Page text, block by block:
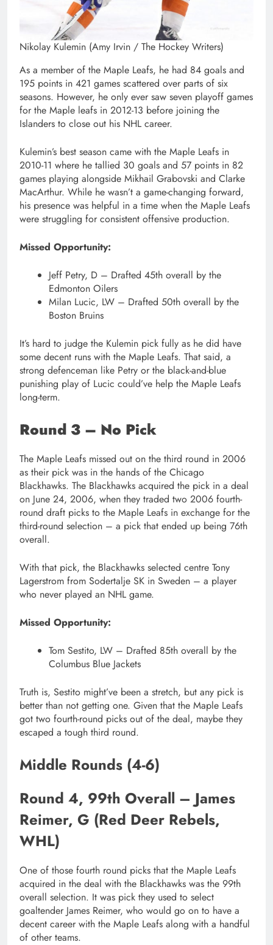
Nikolay Kulemin (Amy Irvin / The Hockey Writers)
As a member of the Maple Leafs, he had 84 goals and
195 points in 421 games scattered over parts of six
seasons. However, he only ever saw seven playoff games
for the Maple leafs in 2012-13 before joining the
Islanders to close out his NHL career.
Kulemin’s best season came with the Maple Leafs in
2010-11 where he tallied 30 goals and 57 points in 82
games playing alongside Mikhail Grabovski and Clarke
MacArthur. While he wasn’t a game-changing forward,
his presence was helpful in a time when the Maple Leafs
were struggling for consistent offensive production.
Missed Opportunity:
Jeff Petry, D – Drafted 45th overall by the
Edmonton Oilers
Milan Lucic, LW – Drafted 50th overall by the
Boston Bruins
It’s hard to judge the Kulemin pick fully as he did have
some decent runs with the Maple Leafs. That said, a
strong defenceman like Petry or the black-and-blue
punishing play of Lucic could’ve help the Maple Leafs
long-term.
Round 3 – No Pick
The Maple Leafs missed out on the third round in 2006
as their pick was in the hands of the Chicago
Blackhawks. The Blackhawks acquired the pick in a deal
on June 24, 2006, when they traded two 2006 fourth-
round draft picks to the Maple Leafs in exchange for the
third-round selection – a pick that ended up being 76th
overall.
With that pick, the Blackhawks selected centre Tony
Lagerstrom from Sodertalje SK in Sweden – a player
who never played an NHL game.
Missed Opportunity:
Tom Sestito, LW – Drafted 85th overall by the
Columbus Blue Jackets
Truth is, Sestito might’ve been a stretch, but any pick is
better than not getting one. Given that the Maple Leafs
got two fourth-round picks out of the deal, maybe they
escaped a tough third round.
Middle Rounds (4-6)
Round 4, 99th Overall – James
Reimer, G (Red Deer Rebels,
WHL)
One of those fourth round picks that the Maple Leafs
acquired in the deal with the Blackhawks was the 99th
overall selection. It was pick they used to select
goaltender James Reimer, who would go on to have a
decent career with the Maple Leafs along with a handful
of other teams.